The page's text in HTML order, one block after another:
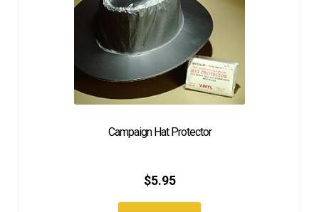
Campaign Hat Protector
$5.95